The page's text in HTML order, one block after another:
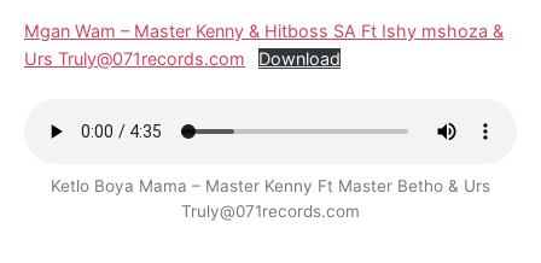
Mgan Wam – Master Kenny & Hitboss SA Ft Ishy mshoza &
Urs Truly@071records.com
Download
Ketlo Boya Mama – Master Kenny Ft Master Betho & Urs
Truly@071records.com